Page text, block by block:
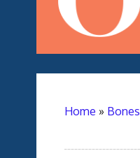
Home » Bones